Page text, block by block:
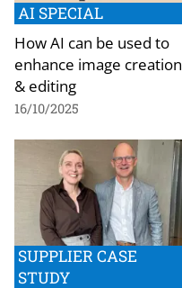
AI SPECIAL
How AI can be used to
enhance image creation
& editing
16/10/2025
SUPPLIER CASE
STUDY